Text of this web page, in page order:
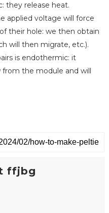
they release heat.
applied voltage will force
their hole: we then obtain
will then migrate, etc.).
is endothermic: it
from the module and will
ffjbg